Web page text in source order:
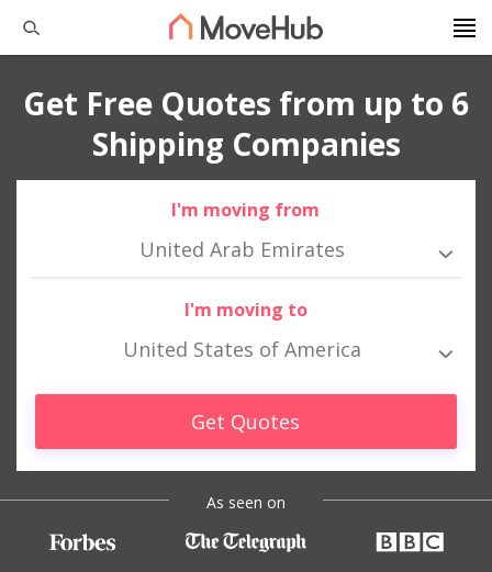
Get Free Quotes from up to 6
Shipping Companies
I'm moving from
United Arab Emirates
I'm moving to
United States of America
Get Quotes
As seen on